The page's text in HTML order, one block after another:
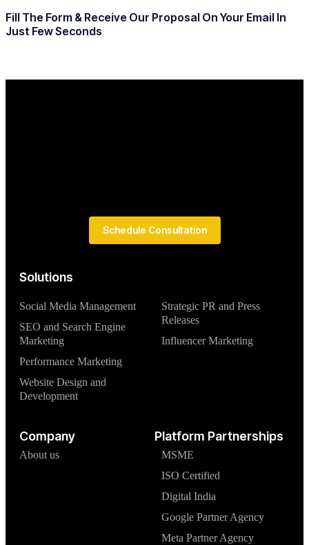
Fill The Form & Receive Our Proposal On Your Email In
Just Few Seconds
Solutions
Social Media Management
SEO and Search Engine
Marketing
Performance Marketing
Website Design and
Development
Strategic PR and Press
Releases
Influencer Marketing
Company Platform Partnerships
About us
MSME
ISO Certified
Digital India
Google Partner Agency
Meta Partner Agency
Schedule Consultation